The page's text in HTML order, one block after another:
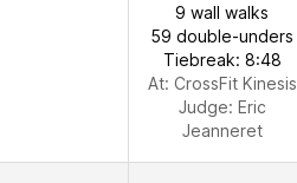
9 wall walks
59 double-unders
Tiebreak: 8:48
At: CrossFit Kinesis
Judge: Eric
Jeanneret